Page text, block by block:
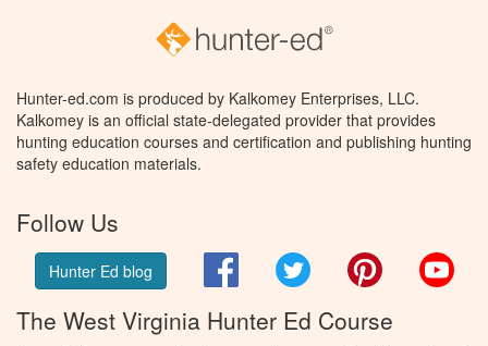
Hunter-ed.com is produced by Kalkomey Enterprises, LLC.
Kalkomey is an official state-delegated provider that provides
hunting education courses and certification and publishing hunting
safety education materials.
Follow Us
Hunter Ed blog FacebookTwitter Pinterest
The West Virginia Hunter Ed Course